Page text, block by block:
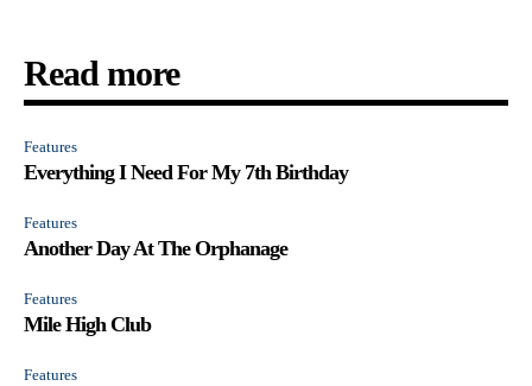
Read more
Features
Everything I Need For My 7th Birthday
Features
Another Day At The Orphanage
Features
Mile High Club
Features